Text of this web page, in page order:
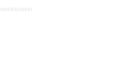
ADVERTISEMENT